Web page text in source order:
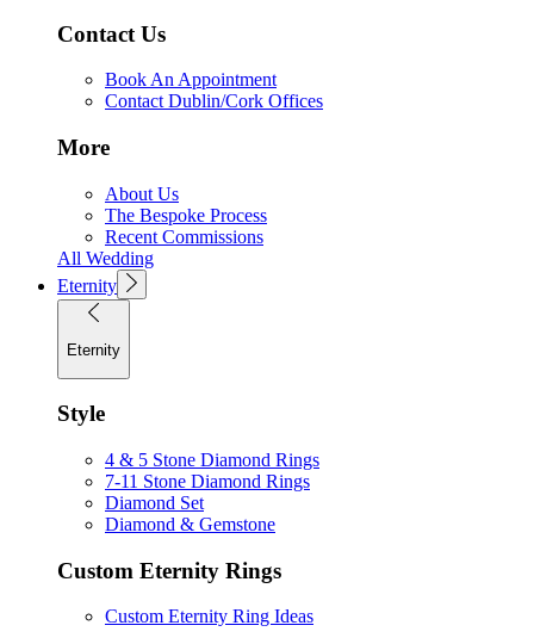
Contact Us
Book An Appointment
Contact Dublin/Cork Offices
More
About Us
The Bespoke Process
Recent Commissions
All Wedding
Eternity
Eternity
Style
4 & 5 Stone Diamond Rings
7-11 Stone Diamond Rings
Diamond Set
Diamond & Gemstone
Custom Eternity Rings
Custom Eternity Ring Ideas